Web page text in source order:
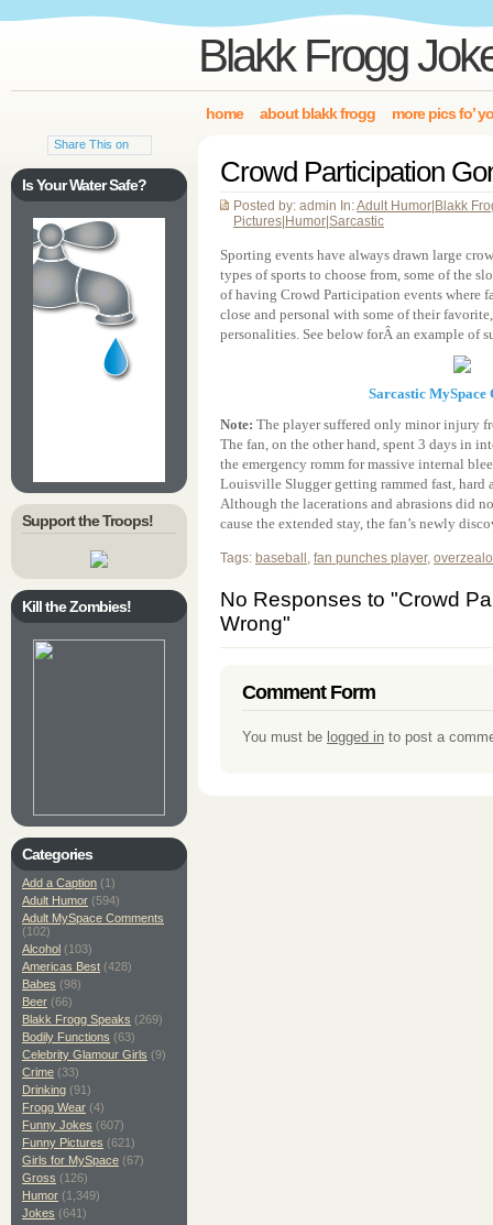
Blakk Frogg
home about blakk frogg more pics fo’
Crowd Participation
Posted by: admin In:Adult Humor Blakk
Pictures Humor Sarcastic
Sporting events have always drawn large
types of sports to choose from, some of the
of having Crowd Participation events where
close and personal with some of their
personalities. See below forÂ an example of
Sarcastic MySpace
Note: The player suffered only minor injury
The fan, on the other hand, spent 3 days in
the emergency romm for massive internal
Louisville Slugger getting rammed fast, hard
Although the lacerations and abrasions did
cause the extended stay, the fan’s newly
Tags: baseball , fan punches player,
No Responses to "Crowd
Wrong"
Comment Form
You must be logged in to post a
Share This on
Is Your Water Safe?
Support the Troops!
Kill the Zombies!
Categories
Add a Caption (1)
Adult Humor (594)
Adult MySpace Comments
(102)
Alcohol (103)
Americas Best (428)
Babes (98)
Beer (66)
Blakk Frogg Speaks (269)
Bodily Functions (63)
Celebrity Glamour Girls (9)
Crime (33)
Drinking (91)
Frogg Wear (4)
Funny Jokes (607)
Funny Pictures (621)
Girls for MySpace (67)
Gross (126)
Humor (1,349)
Jokes (641)